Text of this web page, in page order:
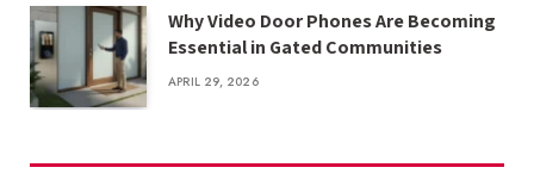
Why Video Door Phones Are Becoming
Essential in Gated Communities
APRIL 29, 2026